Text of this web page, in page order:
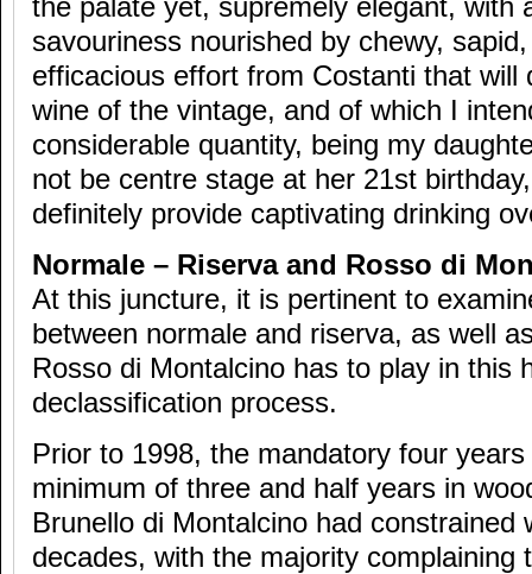
the palate yet, supremely elegant, with
savouriness nourished by chewy,
efficacious effort from Costanti that will
wine of the vintage, and of which I
considerable quantity, being my
not be centre stage at her 21st
definitely provide captivating drinking
Normale – Riserva and Rosso di
At this juncture, it is pertinent to
between normale and riserva, as well
Rosso di Montalcino has to play in this
declassification process.
Prior to 1998, the mandatory four
minimum of three and half years in
Brunello di Montalcino had constrained
decades, with the majority complaining